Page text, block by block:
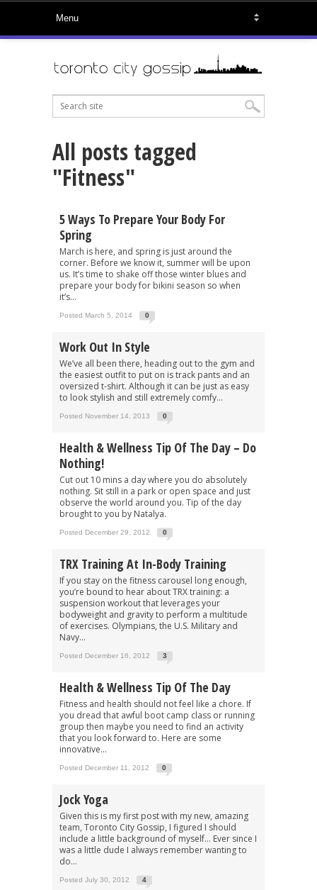
All posts tagged
"Fitness"
5 Ways To Prepare Your Body For
Spring
March is here, and spring is just around the
corner. Before we know it, summer will be upon
us. It’s time to shake off those winter blues and
prepare your body for bikini season so when
it’s...
Posted March 5, 2014 0
Work Out In Style
We’ve all been there, heading out to the gym and
the easiest outfit to put on is track pants and an
oversized t-shirt. Although it can be just as easy
to look stylish and still extremely comfy...
Posted November 14, 2013 0
Health & Wellness Tip Of The Day – Do
Nothing!
Cut out 10 mins a day where you do absolutely
nothing. Sit still in a park or open space and just
observe the world around you. Tip of the day
brought to you by Natalya.
Posted December 29, 2012 0
TRX Training At In-Body Training
If you stay on the fitness carousel long enough,
you’re bound to hear about TRX training: a
suspension workout that leverages your
bodyweight and gravity to perform a multitude
of exercises. Olympians, the U.S. Military and
Navy...
Posted December 16, 2012 3
Health & Wellness Tip Of The Day
Fitness and health should not feel like a chore. If
you dread that awful boot camp class or running
group then maybe you need to find an activity
that you look forward to. Here are some
innovative...
Posted December 11, 2012 0
Jock Yoga
Given this is my first post with my new, amazing
team, Toronto City Gossip, I figured I should
include a little background of myself… Ever since I
was a little dude I always remember wanting to
do...
Posted July 30, 2012 4